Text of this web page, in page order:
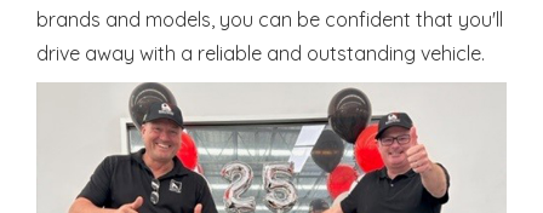
brands and models, you can be confident that you'll
drive away with a reliable and outstanding vehicle.